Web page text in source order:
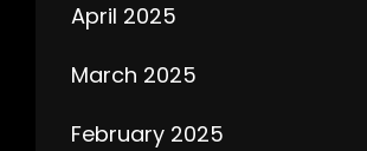
April 2025
March 2025
February 2025